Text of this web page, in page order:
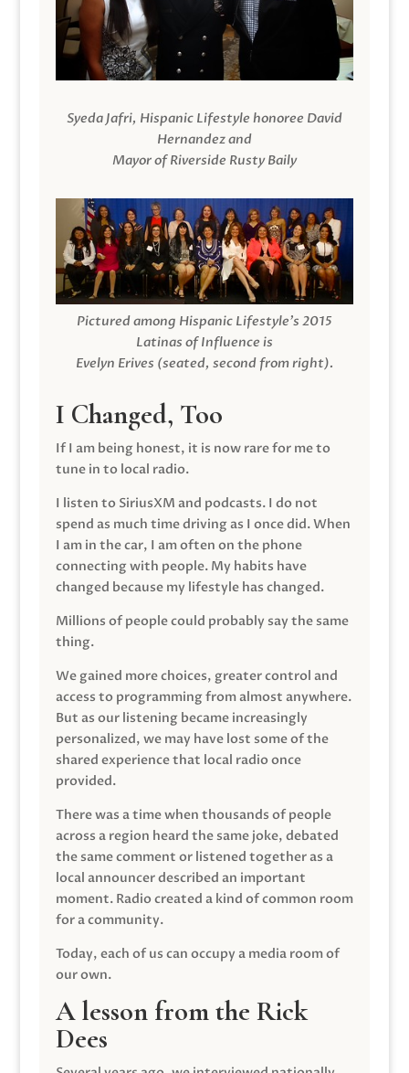
Syeda Jafri, Hispanic Lifestyle honoree David
Hernandez and
Mayor of Riverside Rusty Baily
Pictured among Hispanic Lifestyle’s 2015
Latinas of Influence is
Evelyn Erives (seated, second from right).
I Changed, Too
If I am being honest, it is now rare for me to
tune in to local radio.
I listen to SiriusXM and podcasts. I do not
spend as much time driving as I once did. When
I am in the car, I am often on the phone
connecting with people. My habits have
changed because my lifestyle has changed.
Millions of people could probably say the same
thing.
We gained more choices, greater control and
access to programming from almost anywhere.
But as our listening became increasingly
personalized, we may have lost some of the
shared experience that local radio once
provided.
There was a time when thousands of people
across a region heard the same joke, debated
the same comment or listened together as a
local announcer described an important
moment. Radio created a kind of common room
for a community.
Today, each of us can occupy a media room of
our own.
A lesson from the Rick
Dees